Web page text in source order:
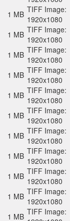
1 MB TIFF Image:
1920x1080
1 MB TIFF Image:
1920x1080
1 MB TIFF Image:
1920x1080
1 MB TIFF Image:
1920x1080
1 MB TIFF Image:
1920x1080
1 MB TIFF Image:
1920x1080
1 MB TIFF Image:
1920x1080
1 MB TIFF Image:
1920x1080
1 MB TIFF Image:
1920x1080
1 MB TIFF Image:
1920x1080
1 MB TIFF Image: